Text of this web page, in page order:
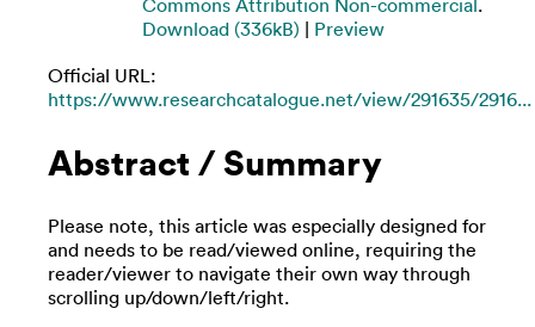
Download (336kB) | Preview
Official URL:
https://www.researchcatalogue.net/view/291635/2916...
Abstract / Summary
Please note, this article was especially designed for
and needs to be read/viewed online, requiring the
reader/viewer to navigate their own way through
scrolling up/down/left/right.